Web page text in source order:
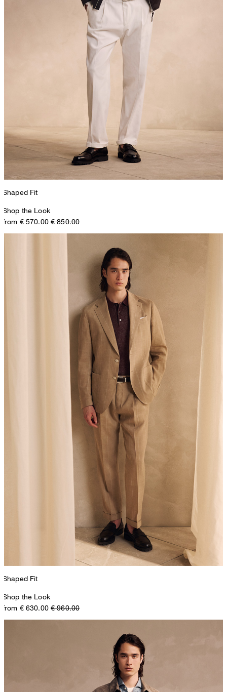
Shaped Fit
Shop the Look
from € 570.00 € 850.00
Shaped Fit
Shop the Look
from € 630.00 € 960.00